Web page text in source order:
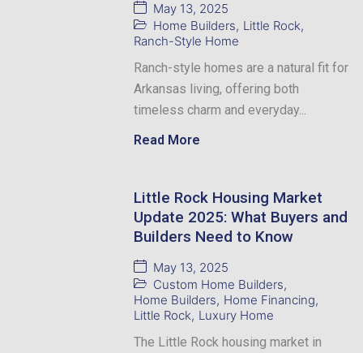
May 13, 2025
Home Builders, Little Rock,
Ranch-Style Home
Ranch-style homes are a natural fit for
Arkansas living, offering both
timeless charm and everyday...
Read More
Little Rock Housing Market
Update 2025: What Buyers and
Builders Need to Know
May 13, 2025
Custom Home Builders,
Home Builders, Home Financing,
Little Rock, Luxury Home
The Little Rock housing market in